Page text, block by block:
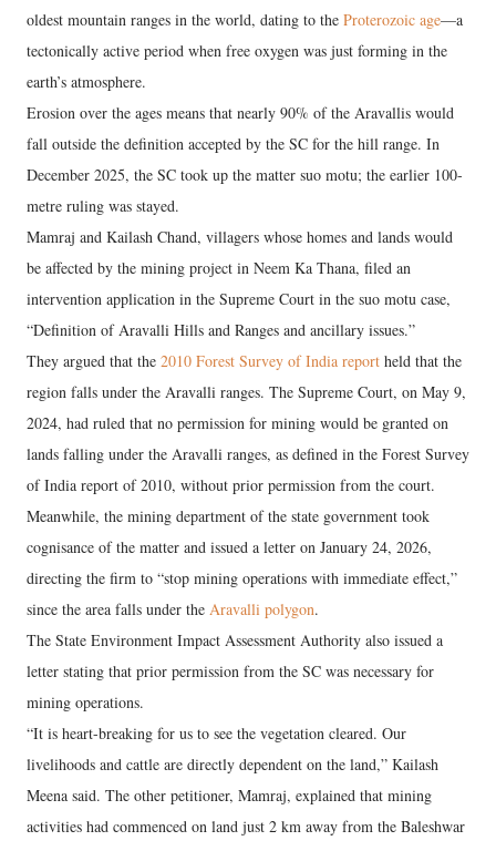
oldest mountain ranges in the world, dating to the Proterozoic age—a
tectonically active period when free oxygen was just forming in the
earth’s atmosphere.
Erosion over the ages means that nearly 90% of the Aravallis would
fall outside the definition accepted by the SC for the hill range. In
December 2025, the SC took up the matter suo motu; the earlier 100-
metre ruling was stayed.
Mamraj and Kailash Chand, villagers whose homes and lands would
be affected by the mining project in Neem Ka Thana, filed an
intervention application in the Supreme Court in the suo motu case,
“Definition of Aravalli Hills and Ranges and ancillary issues.”
They argued that the 2010 Forest Survey of India report held that the
region falls under the Aravalli ranges. The Supreme Court, on May 9,
2024, had ruled that no permission for mining would be granted on
lands falling under the Aravalli ranges, as defined in the Forest Survey
of India report of 2010, without prior permission from the court.
Meanwhile, the mining department of the state government took
cognisance of the matter and issued a letter on January 24, 2026,
directing the firm to “stop mining operations with immediate effect,”
since the area falls under the Aravalli polygon.
The State Environment Impact Assessment Authority also issued a
letter stating that prior permission from the SC was necessary for
mining operations.
“It is heart-breaking for us to see the vegetation cleared. Our
livelihoods and cattle are directly dependent on the land,” Kailash
Meena said. The other petitioner, Mamraj, explained that mining
activities had commenced on land just 2 km away from the Baleshwar